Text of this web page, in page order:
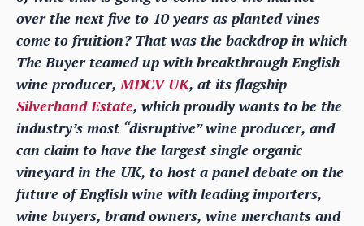
over the next five to 10 years as planted vines
come to fruition? That was the backdrop in which
The Buyer teamed up with breakthrough English
wine producer,MDCV UK, at its flagship
Silverhand Estate, which proudly wants to be the
industry’s most “disruptive” wine producer, and
can claim to have the largest single organic
vineyard in the UK, to host a panel debate on the
future of English wine with leading importers,
wine buyers, brand owners, wine merchants and